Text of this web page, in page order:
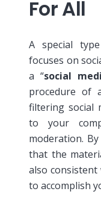
For All
A special
focuses on
a “social
procedure of
filtering social
to your
moderation.
that the
also
to accomplish